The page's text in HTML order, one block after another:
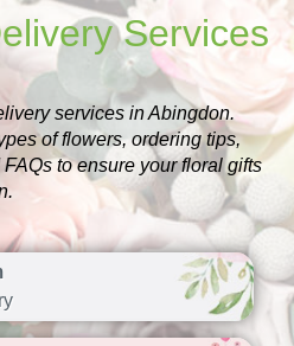
Services
services in Abingdon.
of flowers, ordering tips,
to ensure your floral gifts